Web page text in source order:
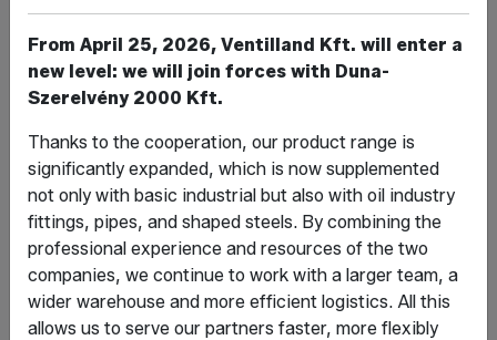
The parts required for assembly,
grouped by material.
Galvanized fittings:
piece, sleeve, elbow, reducers
Weldable fittings: elbow, pot bottom, forged
sleeve, threaded end, reducers, T-pieces
Acid-resistant products: valves, fittings,
union bolts, union nuts
KPE products:
pipes and fittings
Flanges:
welded, threaded, flat, loose, blind,
connecting rings
From April 25, 2026, Ventilland Kft. will enter a
new level: we will join forces with Duna-
Szerelvény 2000 Kft.
Thanks to the cooperation, our product range is
significantly expanded, which is now supplemented
not only with basic industrial but also with oil industry
fittings, pipes, and shaped steels. By combining the
professional experience and resources of the two
companies, we continue to work with a larger team, a
wider warehouse and more efficient logistics. All this
allows us to serve our partners faster, more flexibly